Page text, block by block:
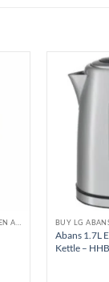
BUY PHILIPS HOME AND KITCHEN APPLIANCES
Abans 1.7L
Kettle –